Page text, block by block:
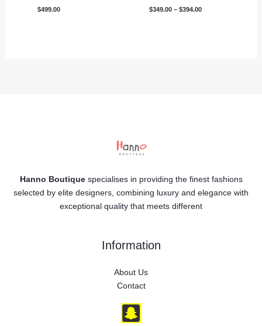
$499.00 $349.00 – $394.00
Hanno Boutiquespecialises in providing the finest fashions
selected by elite designers, combining luxury and elegance with
exceptional quality that meets different
Information
About Us
Contact